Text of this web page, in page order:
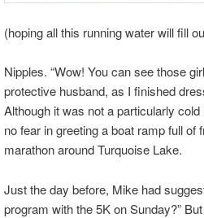
(hoping all this running water will fill
Nipples. “Wow! You can see those
protective husband, as I finished
Although it was not a particularly
no fear in greeting a boat ramp full
marathon around Turquoise Lake.
Just the day before, Mike had
program with the 5K on Sunday?”